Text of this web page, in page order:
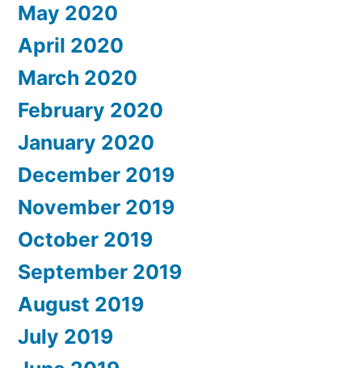
May 2020
April 2020
March 2020
February 2020
January 2020
December 2019
November 2019
October 2019
September 2019
August 2019
July 2019